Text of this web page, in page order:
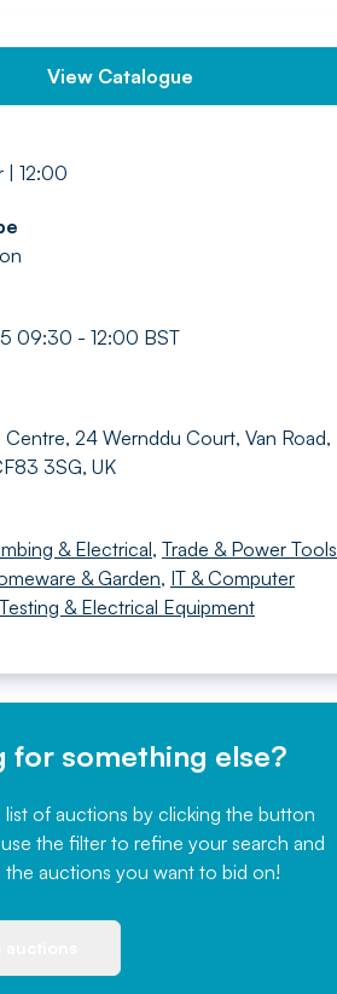
View Catalogue
| 12:00
09:30 - 12:00 BST
24 Wernddu Court, Van Road,
3SG, UK
& Electrical, Trade & Power Tools
& Garden, IT & Computer
Testing & Electrical Equipment
for something else?
list of auctions by clicking the button
the filter to refine your search and
auctions you want to bid on!